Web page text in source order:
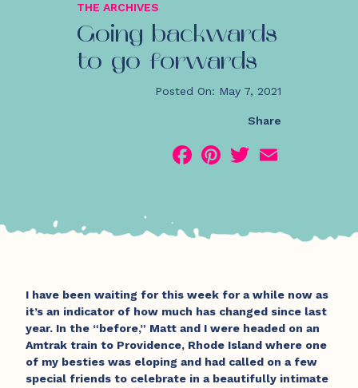
THE ARCHIVES
Going backwards
to go forwards
Posted On: May 7, 2021
Share
Facebook
Pinterest
Twitter
I have been waiting for this week for a while now as
it’s an indicator of how much has changed since last
year. In the “before,” Matt and I were headed on an
Amtrak train to Providence, Rhode Island where one
of my besties was eloping and had called on a few
special friends to celebrate in a beautifully intimate